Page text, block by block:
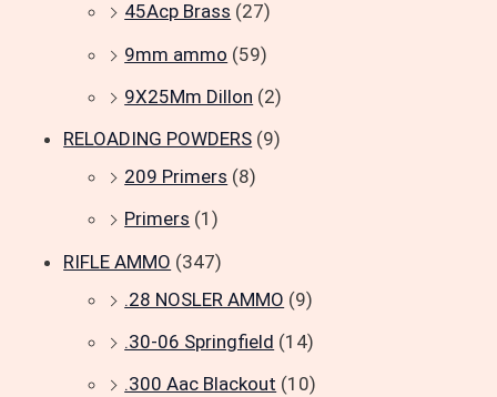
45Acp Brass (27)
9mm ammo (59)
9X25Mm Dillon (2)
RELOADING POWDERS (9)
209 Primers (8)
Primers (1)
RIFLE AMMO (347)
.28 NOSLER AMMO (9)
.30-06 Springfield (14)
.300 Aac Blackout (10)